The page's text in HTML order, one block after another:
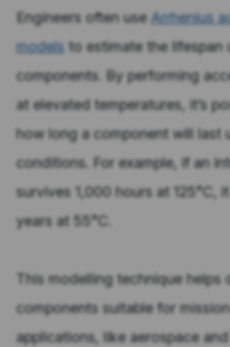
Engineers often use Arrhenius
models to estimate the lifespan
components. By performing
at elevated temperatures, it’s
how long a component will last
conditions. For example, if an
survives 1,000 hours at 125°C, it
years at 55°C.
This modelling technique helps
components suitable for
applications, like aerospace